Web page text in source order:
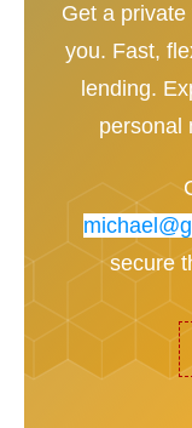
Get a
you. Fast,
lending.
personal
secure